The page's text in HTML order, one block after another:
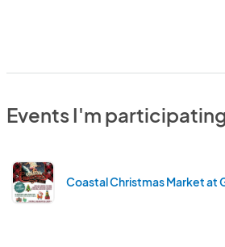
Events I'm
Coastal Christmas Market at